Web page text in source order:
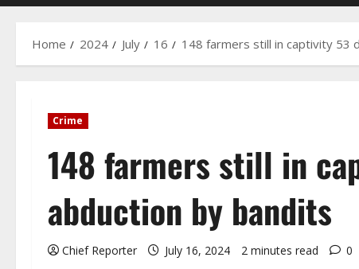
Home 2024 July 16 148 farmers still in captivity 53
Crime
148 farmers still in
abduction by bandits
Chief Reporter July 16, 2024 2 minutes read 0